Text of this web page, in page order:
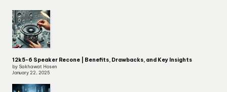
12k5-6 Speaker Recone | Benefits, Drawbacks, and Key Insights
by Sakhawat Hosen
January 22, 2025